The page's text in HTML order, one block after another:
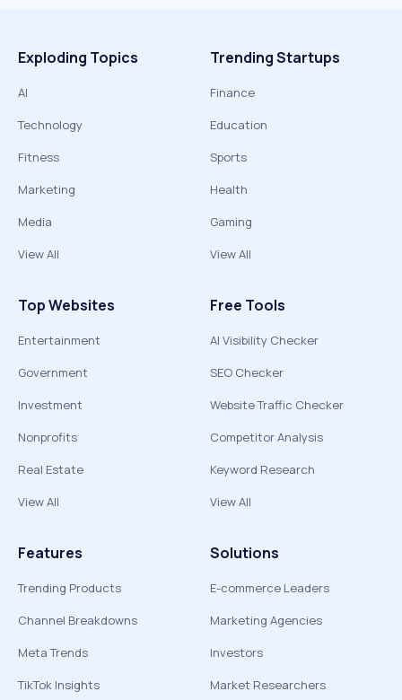
Exploding Topics
AI
Technology
Fitness
Marketing
Media
View All
Trending Startups
Finance
Education
Sports
Health
Gaming
View All
Top Websites
Entertainment
Government
Investment
Nonprofits
Real Estate
View All
Free Tools
AI Visibility Checker
SEO Checker
Website Traffic Checker
Competitor Analysis
Keyword Research
View All
Features
Trending Products
Channel Breakdowns
Meta Trends
TikTok Insights
Solutions
E-commerce Leaders
Marketing Agencies
Investors
Market Researchers